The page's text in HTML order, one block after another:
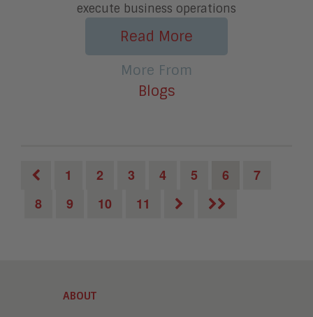
execute business operations
Read More
More From
Blogs
1 2 3 4 5 6
7
8
9 10 11
ABOUT